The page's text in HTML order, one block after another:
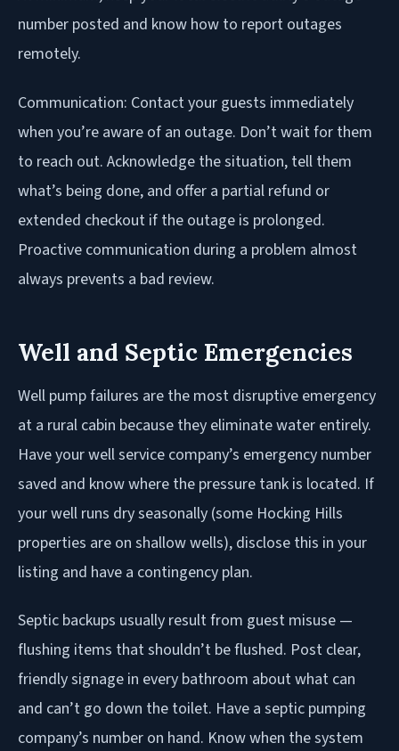
number posted and know how to report outages
remotely.
Communication: Contact your guests immediately
when you’re aware of an outage. Don’t wait for them
to reach out. Acknowledge the situation, tell them
what’s being done, and offer a partial refund or
extended checkout if the outage is prolonged.
Proactive communication during a problem almost
always prevents a bad review.
Well and Septic Emergencies
Well pump failures are the most disruptive emergency
at a rural cabin because they eliminate water entirely.
Have your well service company’s emergency number
saved and know where the pressure tank is located. If
your well runs dry seasonally (some Hocking Hills
properties are on shallow wells), disclose this in your
listing and have a contingency plan.
Septic backups usually result from guest misuse —
flushing items that shouldn’t be flushed. Post clear,
friendly signage in every bathroom about what can
and can’t go down the toilet. Have a septic pumping
company’s number on hand. Know when the system